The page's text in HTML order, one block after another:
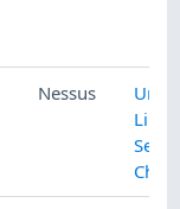
Nessus
Unity